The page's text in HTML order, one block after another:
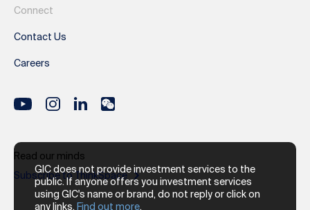
GIC does not provide investment services to the
public. If anyone offers you investment services
using GIC's name or brand, do not reply or click on
any links. Find out more.
Connect
Contact Us
Careers
Read our minds
Subscribe to ThinkSpace